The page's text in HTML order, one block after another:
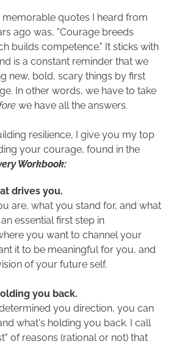
memorable quotes I heard from
ago was, "Courage breeds
builds competence." It sticks with
is a constant reminder that we
new, bold, scary things by first
In other words, we have to take
we have all the answers.
resilience, I give you my top
Workbook:
drives you.
are, what you stand for, and what
essential first step in
you want to channel your
it to be meaningful for you, and
of your future self.
you back.
you direction, you can
what's holding you back. I call
of reasons (rational or not) that